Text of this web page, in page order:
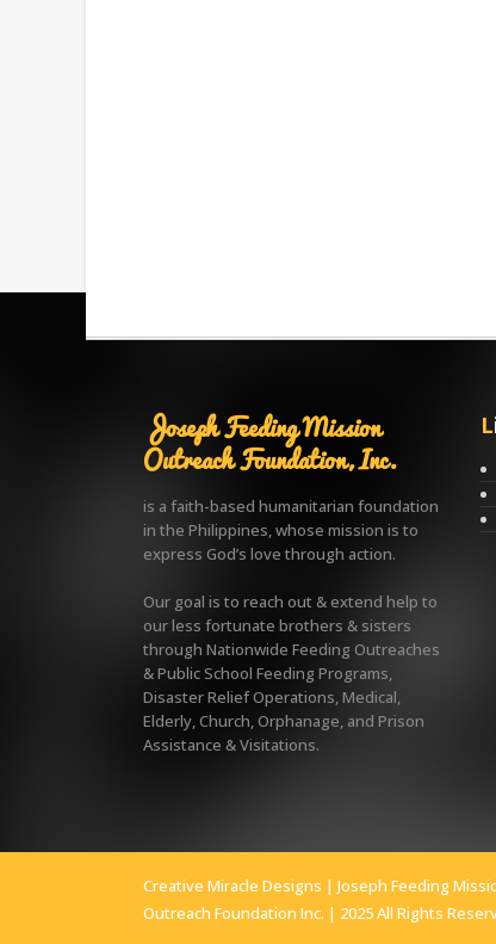
Joseph Feeding Mission
Outreach Foundation, Inc.
is a faith-based humanitarian foundation
in the Philippines, whose mission is to
express God’s love through action.
Our goal is to reach out & extend help to
our less fortunate brothers & sisters
through Nationwide Feeding Outreaches
& Public School Feeding Programs,
Disaster Relief Operations, Medical,
Elderly, Church, Orphanage, and Prison
Assistance & Visitations.
Creative Miracle Designs | Joseph Feeding
Outreach Foundation Inc. | 2025 All Rights